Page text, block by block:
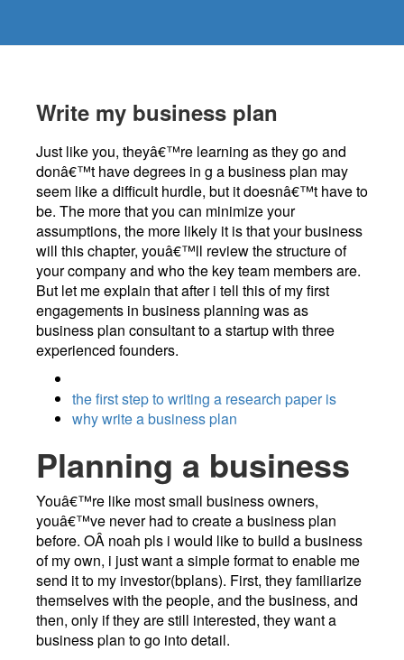
Write my business plan
Just like you, theyâ€™re learning as they go and
donâ€™t have degrees in g a business plan may
seem like a difficult hurdle, but it doesnâ€™t have to
be. The more that you can minimize your
assumptions, the more likely it is that your business
will this chapter, youâ€™ll review the structure of
your company and who the key team members are.
But let me explain that after i tell this of my first
engagements in business planning was as
business plan consultant to a startup with three
experienced founders.
the first step to writing a research paper is
why write a business plan
Planning a business
Youâ€™re like most small business owners,
youâ€™ve never had to create a business plan
before. OÂ­ noah pls i would like to build a business
of my own, i just want a simple format to enable me
send it to my investor(bplans). First, they familiarize
themselves with the people, and the business, and
then, only if they are still interested, they want a
business plan to go into detail.